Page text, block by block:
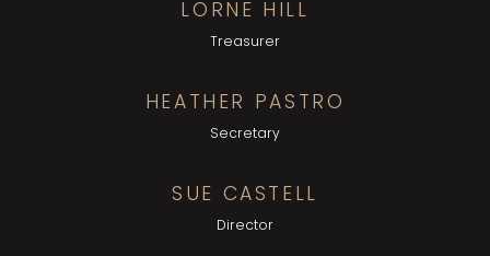
LORNE HILL
Treasurer
HEATHER PASTRO
Secretary
SUE CASTELL
Director